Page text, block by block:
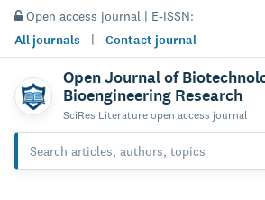
Open access journal | E-ISSN:
All journals | Contact journal
Open Journal of
Bioengineering Research
SciRes Literature open access journal